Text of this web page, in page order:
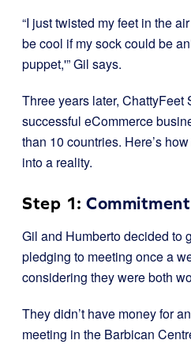
“I just twisted my feet in the
be cool if my sock could be
puppet,'” Gil says.
Three years later,
successful eCommerce
than 10 countries. Here’s
into a reality.
Step 1: Commitment
Gil and Humberto decided to
pledging to meeting once a
considering they were both
They didn’t have money for
meeting in the Barbican